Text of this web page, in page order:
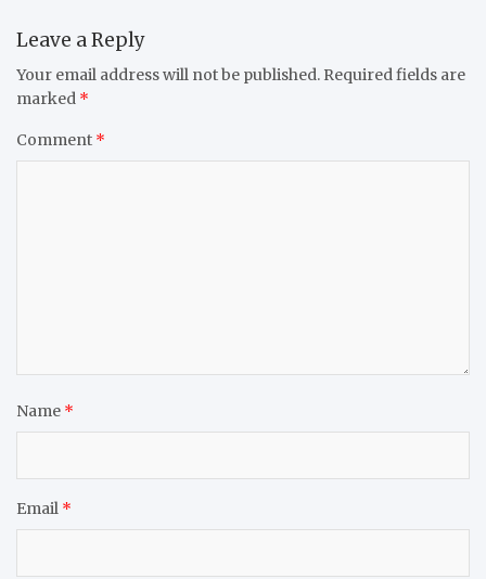
Leave a Reply
Your email address will not be published. Required fields are
marked *
Comment *
Name *
Email *